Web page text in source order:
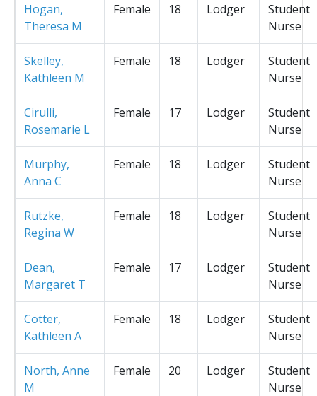
Hogan,
Theresa M
Female 18 Lodger
Student
Nurse
Skelley,
Kathleen M
Female 18 Lodger
Student
Nurse
Cirulli,
Rosemarie L
Female 17 Lodger
Student
Nurse
Murphy,
Anna C
Female 18 Lodger
Student
Nurse
Rutzke,
Regina W
Female 18 Lodger
Student
Nurse
Dean,
Margaret T
Female 17 Lodger
Student
Nurse
Cotter,
Kathleen A
Female 18 Lodger
Student
Nurse
North, Anne
M
Female 20 Lodger
Student
Nurse